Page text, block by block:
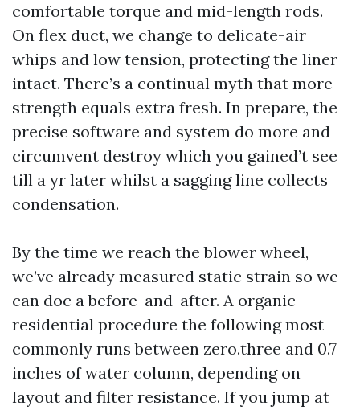
comfortable torque and mid-length rods.
On flex duct, we change to delicate-air
whips and low tension, protecting the liner
intact. There’s a continual myth that more
strength equals extra fresh. In prepare, the
precise software and system do more and
circumvent destroy which you gained’t see
till a yr later whilst a sagging line collects
condensation.
By the time we reach the blower wheel,
we’ve already measured static strain so we
can doc a before-and-after. A organic
residential procedure the following most
commonly runs between zero.three and 0.7
inches of water column, depending on
layout and filter resistance. If you jump at